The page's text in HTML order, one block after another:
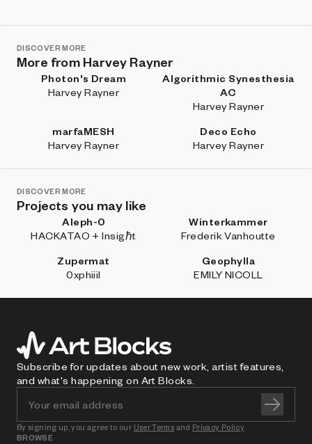
DISCOVER MORE
More from Harvey Rayner
Photon's Dream
Harvey Rayner
Algorithmic Synesthesia
AC
Harvey Rayner
marfaMESH
Harvey Rayner
Deco Echo
Harvey Rayner
DISCOVER MORE
Projects you may like
Aleph-0
HACKATAO + Insigℏt
Winterkammer
Frederik Vanhoutte
Zupermat
0xphiiil
Geophylla
EMILY NICOLL
Subscribe for updates about new work, artist features,
and what's happening on Art Blocks.
By signing up, you agree to our User Terms and Privacy Policy
BROWSE